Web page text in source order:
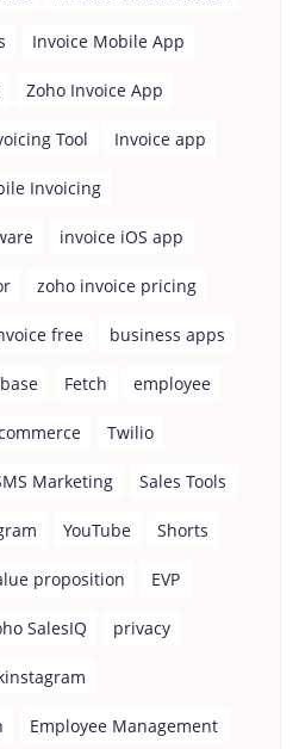
Invoice Mobile App
Zoho Invoice App
Tool Invoice app
Invoicing
invoice iOS app
zoho invoice pricing
free business apps
Fetch employee
Twilio
Marketing Sales Tools
YouTube Shorts
proposition EVP
SalesIQ privacy
Employee Management